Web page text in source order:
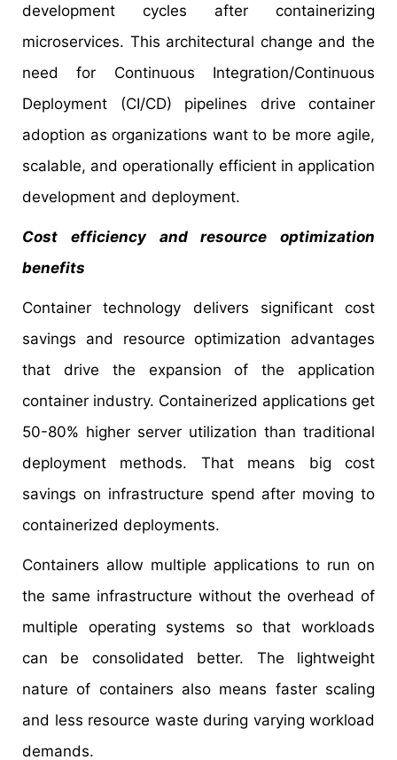
development cycles after containerizing
microservices. This architectural change and the
need for Continuous Integration/Continuous
Deployment (CI/CD) pipelines drive container
adoption as organizations want to be more agile,
scalable, and operationally efficient in application
development and deployment.
Cost efficiency and resource optimization
benefits
Container technology delivers significant cost
savings and resource optimization advantages
that drive the expansion of the application
container industry. Containerized applications get
50-80% higher server utilization than traditional
deployment methods. That means big cost
savings on infrastructure spend after moving to
containerized deployments.
Containers allow multiple applications to run on
the same infrastructure without the overhead of
multiple operating systems so that workloads
can be consolidated better. The lightweight
nature of containers also means faster scaling
and less resource waste during varying workload
demands.